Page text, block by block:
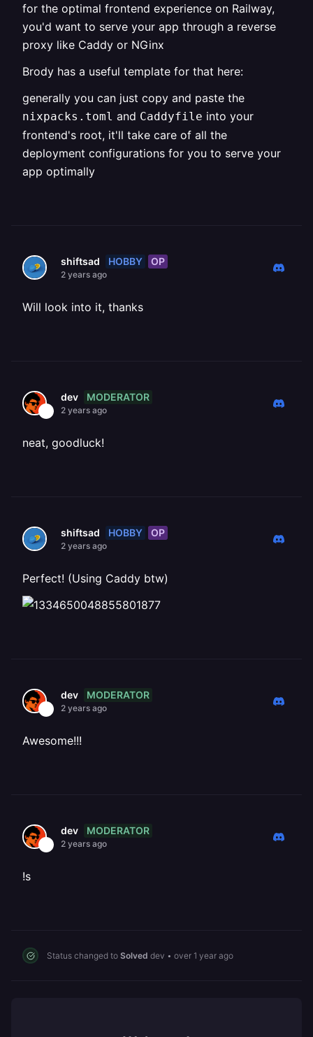
for the optimal frontend experience on Railway,
you'd want to serve your app through a reverse
proxy like Caddy or NGinx
Brody has a useful template for that here:
generally you can just copy and paste the
nixpacks.toml and Caddyfile into your
frontend's root, it'll take care of all the
deployment configurations for you to serve your
app optimally
shiftsad HOBBY OP
2 years ago
Will look into it, thanks
dev MODERATOR
2 years ago
neat, goodluck!
shiftsad HOBBY OP
2 years ago
Perfect! (Using Caddy btw)
dev MODERATOR
2 years ago
Awesome!!!
dev MODERATOR
2 years ago
!s
Status changed to Solved dev • over 1 year ago